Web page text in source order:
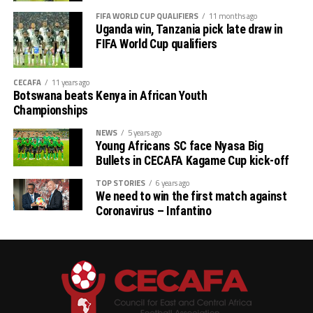
Tuesday, and the between Tanzania and Uganda will
follow.
FIFA WORLD CUP QUALIFIERS 11 months ago
Uganda win, Tanzania pick late draw in
FIFA World Cup qualifiers
CECAFA 11 years ago
Botswana beats Kenya in African Youth
Championships
NEWS 5 years ago
Young Africans SC face Nyasa Big
Bullets in CECAFA Kagame Cup kick-off
TOP STORIES 6 years ago
We need to win the first match against
Coronavirus – Infantino